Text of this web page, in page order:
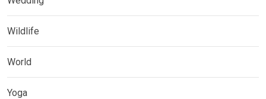
Wildlife
World
Yoga